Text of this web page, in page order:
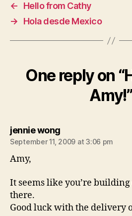
←
Hello from Cathy
→
Hola desde Mexico
One reply on
Amy!”
jennie wongsays:
September 11, 2009 at 3:06 pm
Amy,
It seems like you’re
there.
Good luck with the delivery